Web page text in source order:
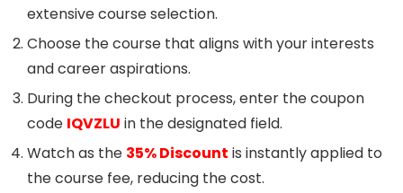
extensive course selection.
Choose the course that aligns with your interests
and career aspirations.
During the checkout process, enter the coupon
code IQVZLU in the designated field.
Watch as the 35% Discount is instantly applied to
the course fee, reducing the cost.